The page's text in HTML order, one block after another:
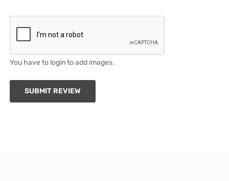
You have to login to add images.
SUBMIT REVIEW